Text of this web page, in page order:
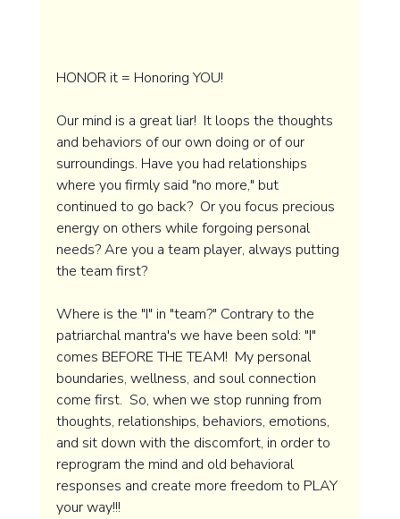
HONOR it = Honoring YOU!
Our mind is a great liar!  It loops the thoughts
and behaviors of our own doing or of our
surroundings. Have you had relationships
where you firmly said "no more," but
continued to go back?  Or you focus precious
energy on others while forgoing personal
needs? Are you a team player, always putting
the team first?
Where is the "I" in "team?" Contrary to the
patriarchal mantra's we have been sold: "I"
comes BEFORE THE TEAM!  My personal
boundaries, wellness, and soul connection
come first.  So, when we stop running from
thoughts, relationships, behaviors, emotions,
and sit down with the discomfort, in order to
reprogram the mind and old behavioral
responses and create more freedom to PLAY
your way!!!